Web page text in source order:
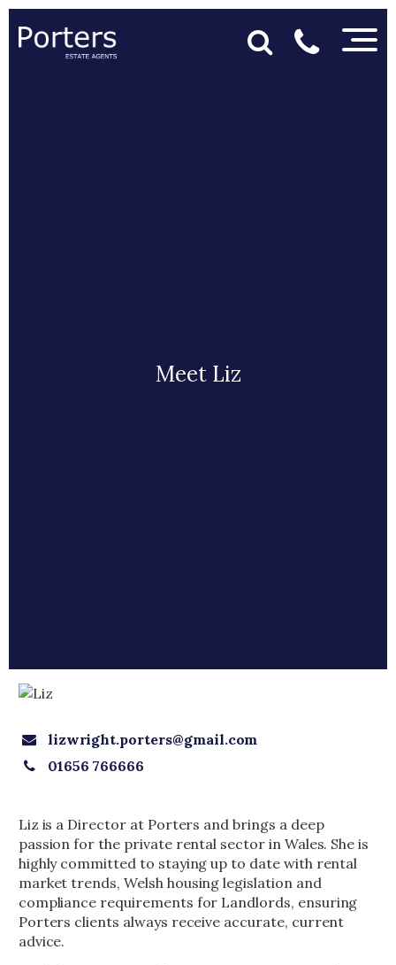
Meet Liz
lizwright.porters@gmail.com
01656 766666
Liz is a Director at Porters and brings a deep
passion for the private rental sector in Wales. She is
highly committed to staying up to date with rental
market trends, Welsh housing legislation and
compliance requirements for Landlords, ensuring
Porters clients always receive accurate, current
advice.